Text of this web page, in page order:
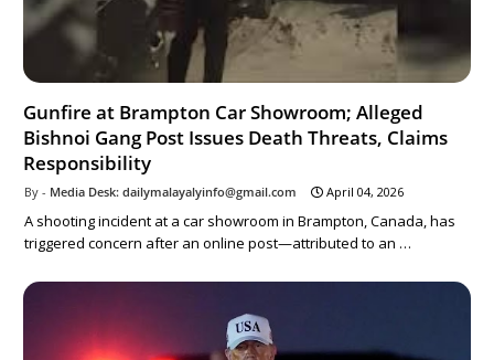
Gunfire at Brampton Car Showroom; Alleged
Bishnoi Gang Post Issues Death Threats, Claims
Responsibility
Media Desk: dailymalayalyinfo@gmail.com April 04, 2026
A shooting incident at a car showroom in Brampton, Canada, has
triggered concern after an online post—attributed to an …